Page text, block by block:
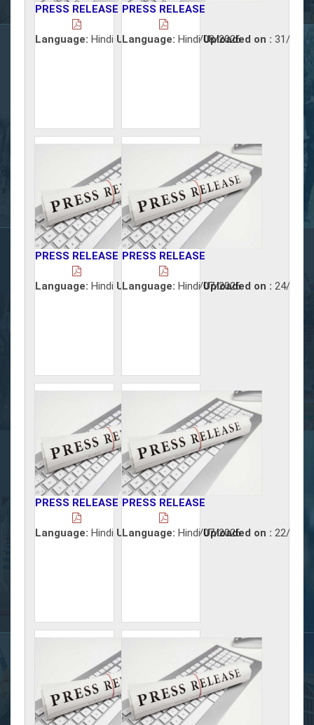
PRESS RELEASE
Language: Hindi Uploaded on :03/08/2026
PRESS RELEASE
Language: Hindi Uploaded on : 31/07/
PRESS RELEASE
Language: Hindi Uploaded on :30/07/2026
PRESS RELEASE
Language: Hindi Uploaded on : 24/07/
PRESS RELEASE
Language: Hindi Uploaded on :23/07/2026
PRESS RELEASE
Language: Hindi Uploaded on : 22/07/